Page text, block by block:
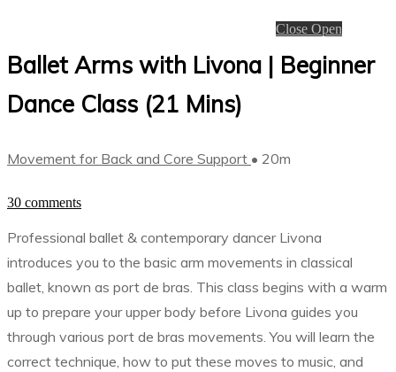
Close Open
Ballet Arms with Livona | Beginner
Dance Class (21 Mins)
Movement for Back and Core Support • 20m
30 comments
Professional ballet & contemporary dancer Livona
introduces you to the basic arm movements in classical
ballet, known as port de bras. This class begins with a warm
up to prepare your upper body before Livona guides you
through various port de bras movements. You will learn the
correct technique, how to put these moves to music, and